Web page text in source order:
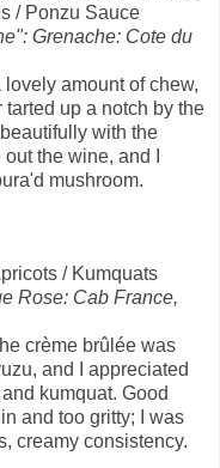
/ Ponzu Sauce
Grenache: Cote du
amount of chew,
up a notch by the
with the
the wine, and I
mushroom.
/ Kumquats
Rose: Cab France,
crème brûlée was
and I appreciated
kumquat. Good
and too gritty; I was
creamy consistency.